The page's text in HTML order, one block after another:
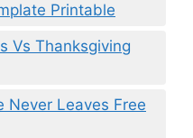
Printable
Vs Thanksgiving
Never Leaves Free